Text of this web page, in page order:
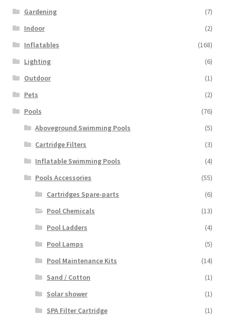
Gardening
(7)
Indoor
(2)
Inflatables
(168)
Lighting
(6)
Outdoor
(1)
Pets
(2)
Pools
(76)
Aboveground Swimming Pools
(5)
Cartridge Filters
(3)
Inflatable Swimming Pools
(4)
Pools Accessories
(55)
Cartridges Spare-parts
(6)
Pool Chemicals
(13)
Pool Ladders
(4)
Pool Lamps
(5)
Pool Maintenance Kits
(14)
Sand / Cotton
(1)
Solar shower
(1)
SPA Filter Cartridge
(1)